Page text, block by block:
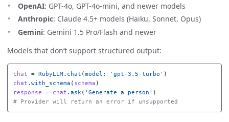
OpenAI: GPT-4o, GPT-4o-mini, and newer models
Anthropic: Claude 4.5+ models (Haiku, Sonnet, Opus)
Gemini: Gemini 1.5 Pro/Flash and newer
Models that don’t support structured output:
chat = RubyLLM. chat (model: 'gpt-3.5-turbo' )
chat . with_schema ( schema )
response
= chat . ask ( 'Generate a person' )
# Provider will return an error if unsupported